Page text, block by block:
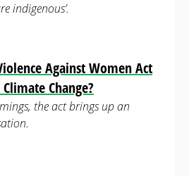
indigenous’.
Against Women Act
Change?
the act brings up an